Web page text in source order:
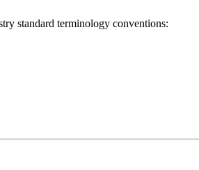
standard terminology conventions: